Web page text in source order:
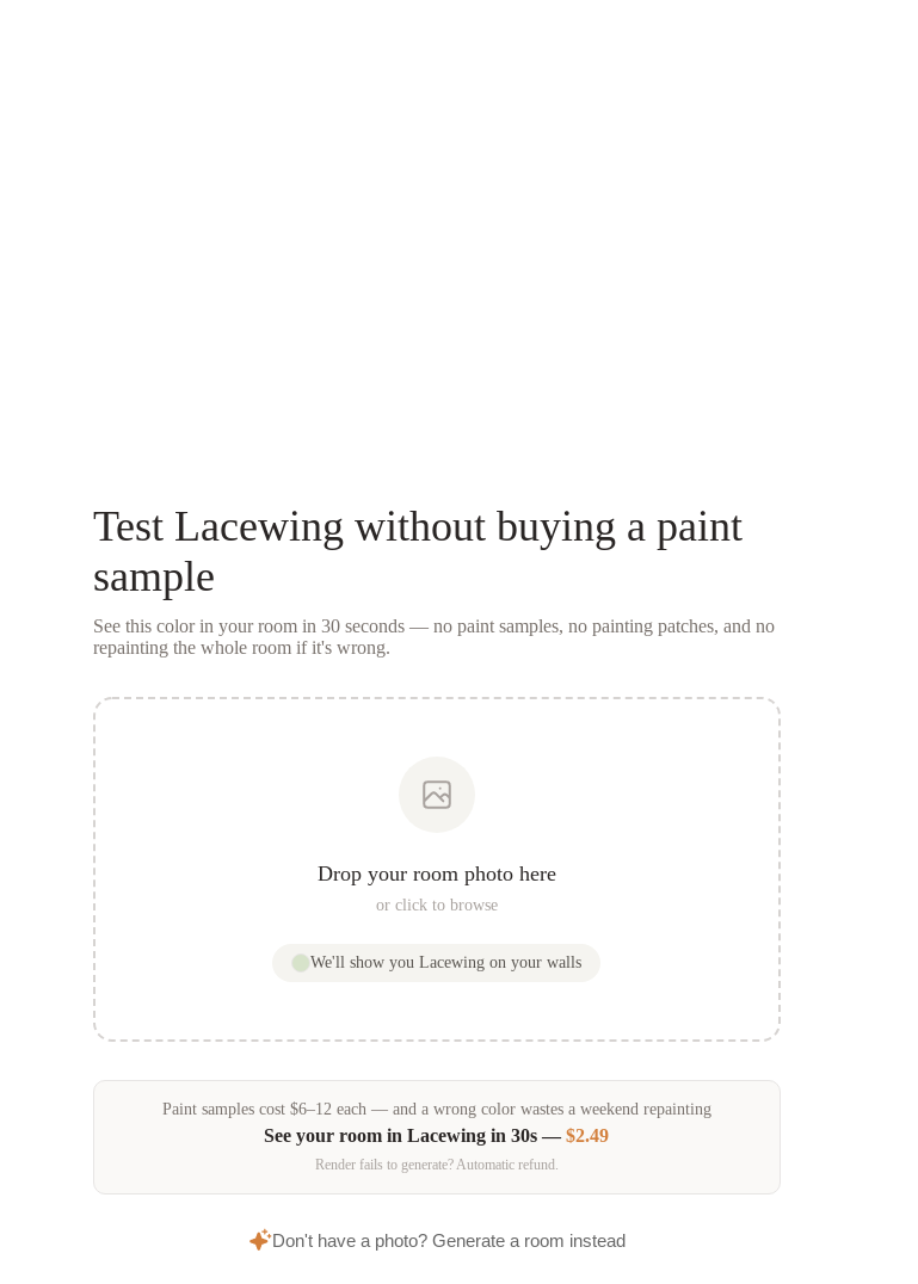
Test Lacewing without buying a paint
sample
See this color in your room in 30 seconds — no paint samples, no painting patches, and no
repainting the whole room if it's wrong.
Drop your room photo here
or click to browse
We'll show youLacewing on your walls
Paint samplescost $6–12 each — and a wrong color wastes a weekend repainting
See your room inLacewing in 30s —$2.49
Render fails to generate? Automatic refund.
Don't have a photo? Generate a room instead